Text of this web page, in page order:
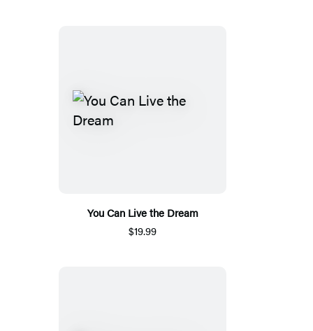
You Can Live the Dream
$19.99